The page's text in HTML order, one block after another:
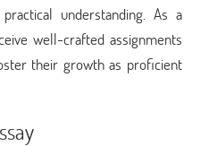
understanding. As a
well-crafted assignments
their growth as proficient